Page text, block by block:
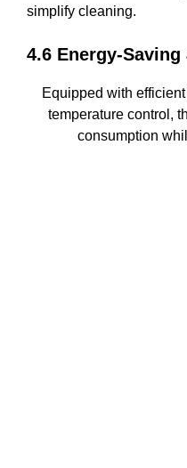
simplify cleaning.
4.6 Energy-Saving
Equipped with
temperature control,
consumption